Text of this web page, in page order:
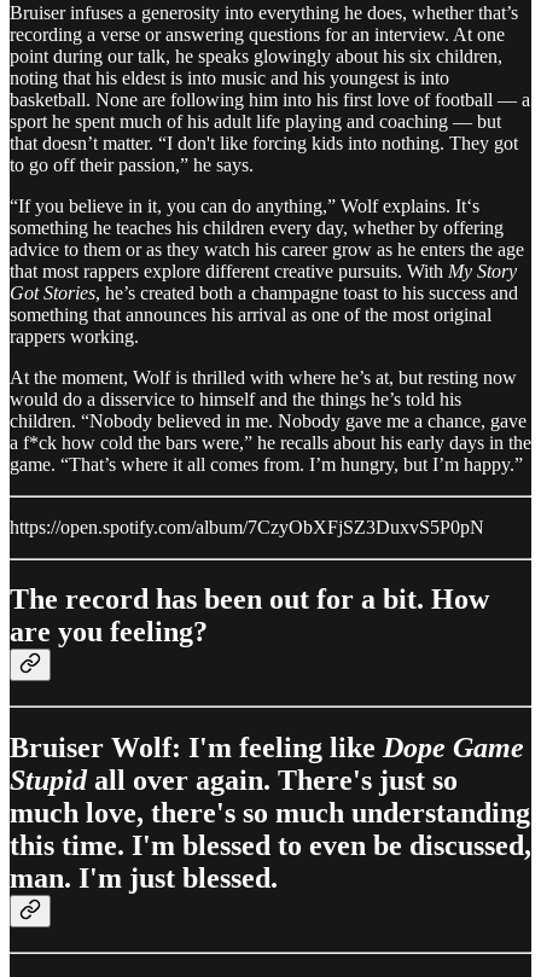
Bruiser infuses a generosity into everything he does, whether that’s
recording a verse or answering questions for an interview. At one
point during our talk, he speaks glowingly about his six children,
noting that his eldest is into music and his youngest is into
basketball. None are following him into his first love of football — a
sport he spent much of his adult life playing and coaching — but
that doesn’t matter. “I don't like forcing kids into nothing. They got
to go off their passion,” he says.
“If you believe in it, you can do anything,” Wolf explains. It‘s
something he teaches his children every day, whether by offering
advice to them or as they watch his career grow as he enters the age
that most rappers explore different creative pursuits. With My Story
Got Stories, he’s created both a champagne toast to his success and
something that announces his arrival as one of the most original
rappers working.
At the moment, Wolf is thrilled with where he’s at, but resting now
would do a disservice to himself and the things he’s told his
children. “Nobody believed in me. Nobody gave me a chance, gave
a f*ck how cold the bars were,” he recalls about his early days in the
game. “That’s where it all comes from. I’m hungry, but I’m happy.”
https://open.spotify.com/album/7CzyObXFjSZ3DuxvS5P0pN
The record has been out for a bit. How
are you feeling?
Bruiser Wolf: I'm feeling like Dope Game
Stupidall over again. There's just so
much love, there's so much understanding
this time. I'm blessed to even be discussed,
man. I'm just blessed.